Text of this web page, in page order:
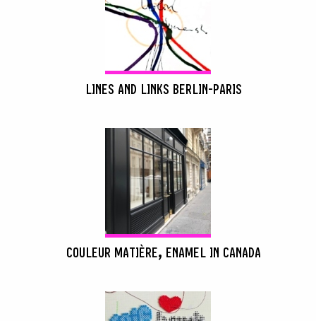
LINES AND LINKS BERLIN-PARIS
COULEUR MATIÈRE, ENAMEL IN CANADA